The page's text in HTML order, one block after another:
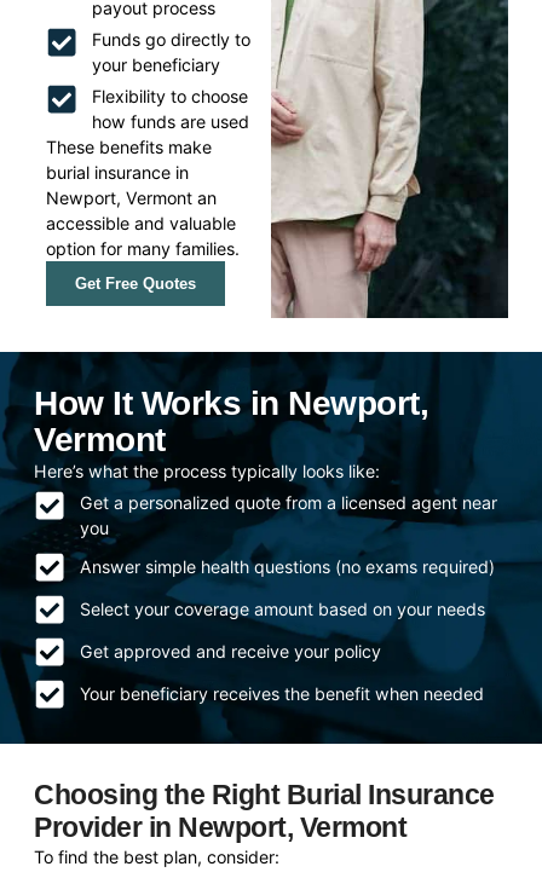
payout process
Funds go directly to
your beneficiary
Flexibility to choose
how funds are used
These benefits make
burial insurance in
Newport, Vermont an
accessible and valuable
option for many families.
Get Free Quotes
How It Works in Newport,
Vermont
Here’s what the process typically looks like:
Get a personalized quote from a licensed agent near
you
Answer simple health questions (no exams required)
Select your coverage amount based on your needs
Get approved and receive your policy
Your beneficiary receives the benefit when needed
Choosing the Right Burial Insurance
Provider in Newport, Vermont
To find the best plan, consider: